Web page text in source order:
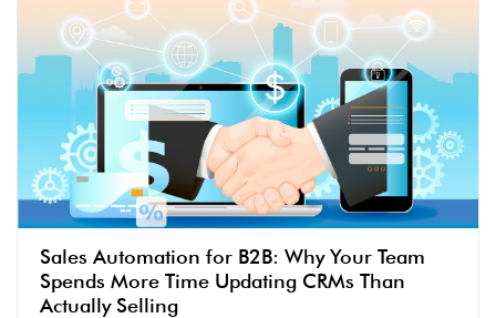
Sales Automation for B2B: Why Your Team
Spends More Time Updating CRMs Than
Actually Selling